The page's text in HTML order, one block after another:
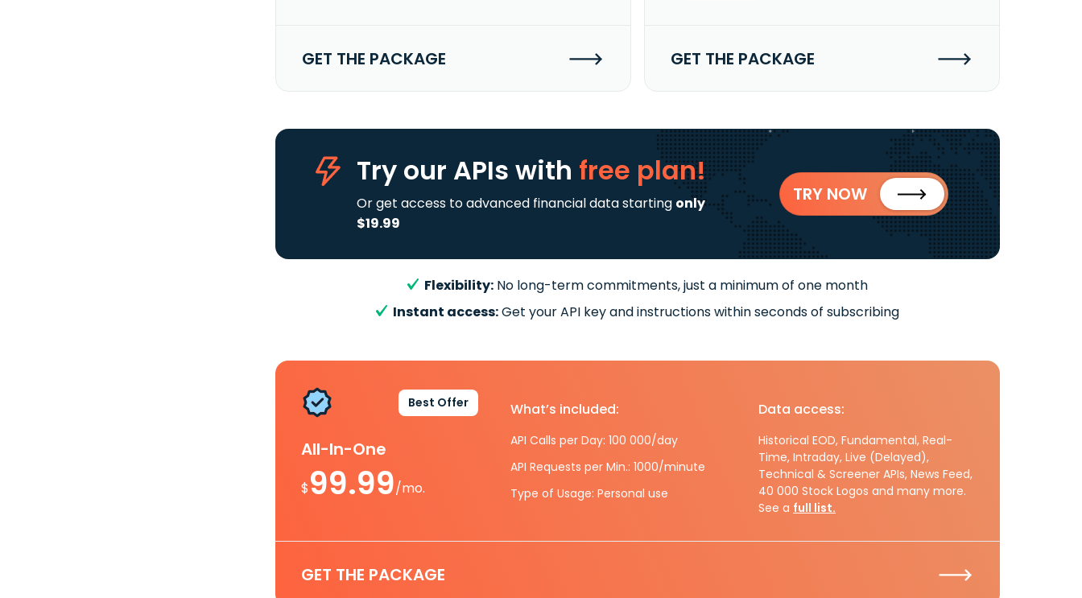
GET THE PACKAGE GET THE PACKAGE
Try our APIs with free plan!
Or get access to advanced financial data starting only
$19.99
TRY NOW
Flexibility: No long-term commitments, just a minimum of one month
Instant access:Get your API key and instructions within seconds of subscribing
Best Offer
All-In-One
$99.99/mo.
What’s included:
API Calls per Day: 100 000/day
API Requests per Min.: 1000/minute
Type of Usage: Personal use
Data access:
Historical EOD, Fundamental, Real-
Time, Intraday, Live (Delayed),
Technical & Screener APIs, News Feed,
40 000 Stock Logos and many more.
See a full list.
GET THE PACKAGE